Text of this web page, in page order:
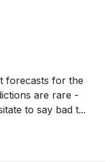
forecasts for the
are rare -
to say bad t...